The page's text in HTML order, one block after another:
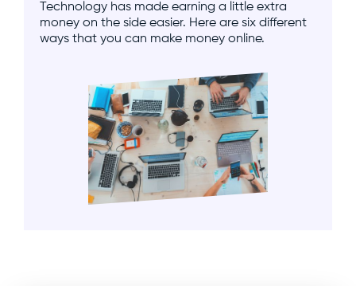
Technology has made earning a little extra
money on the side easier. Here are six different
ways that you can make money online.